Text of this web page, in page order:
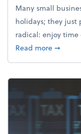
Many small
holidays; they just
radical: enjoy
Read moreabout
➞